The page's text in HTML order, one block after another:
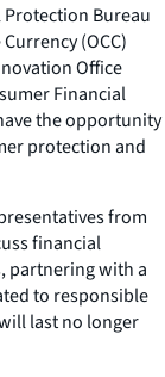
Bureau
(OCC)
Office
Financial
the opportunity
protection and
from
financial
partnering with a
to responsible
last no longer